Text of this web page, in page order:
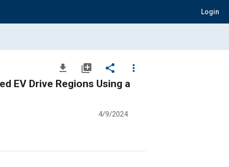
Login
file_download library_add share
more_vert
EV Drive Regions Using a
4/9/2024